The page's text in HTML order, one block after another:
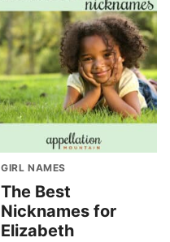
GIRL NAMES
The Best
Nicknames for
Elizabeth